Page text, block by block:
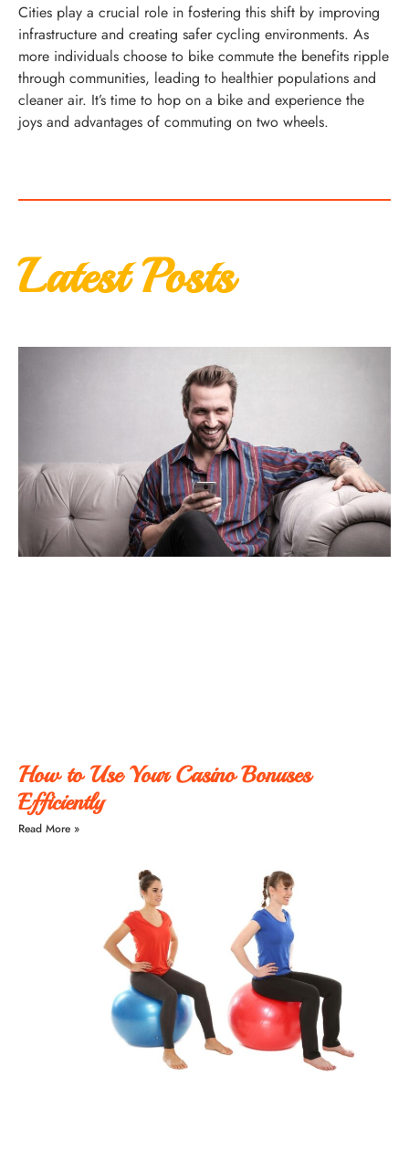
Cities play a crucial role in fostering this shift by improving
infrastructure and creating safer cycling environments. As
more individuals choose to bike commute the benefits ripple
through communities, leading to healthier populations and
cleaner air. It’s time to hop on a bike and experience the
joys and advantages of commuting on two wheels.
Latest Posts
How to Use Your Casino Bonuses
Efficiently
Read More »